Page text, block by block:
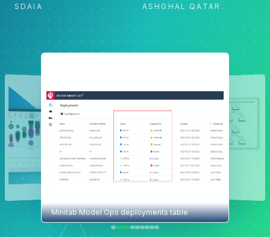
SDAIA
ASHGHAL QATAR
Minitab Model Ops deployments table